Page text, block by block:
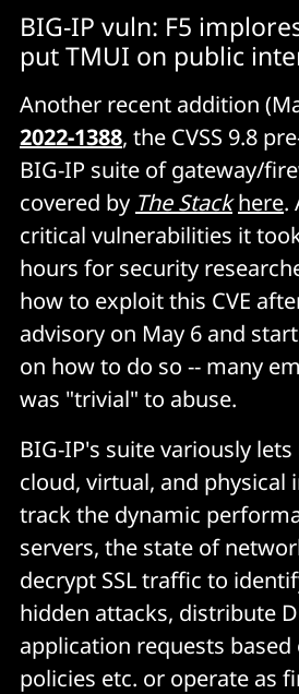
BIG-IP vuln: F5
put TMUI on public
Another recent addition
2022-1388, the CVSS 9.8
BIG-IP suite of gateway/
covered by The Stack here.
critical vulnerabilities it
hours for security
how to exploit this CVE
advisory on May 6 and
on how to do so -- many
was "trivial" to abuse.
BIG-IP's suite variously
cloud, virtual, and physical
track the dynamic
servers, the state of
decrypt SSL traffic to
hidden attacks, distribute
application requests based
policies etc. or operate as